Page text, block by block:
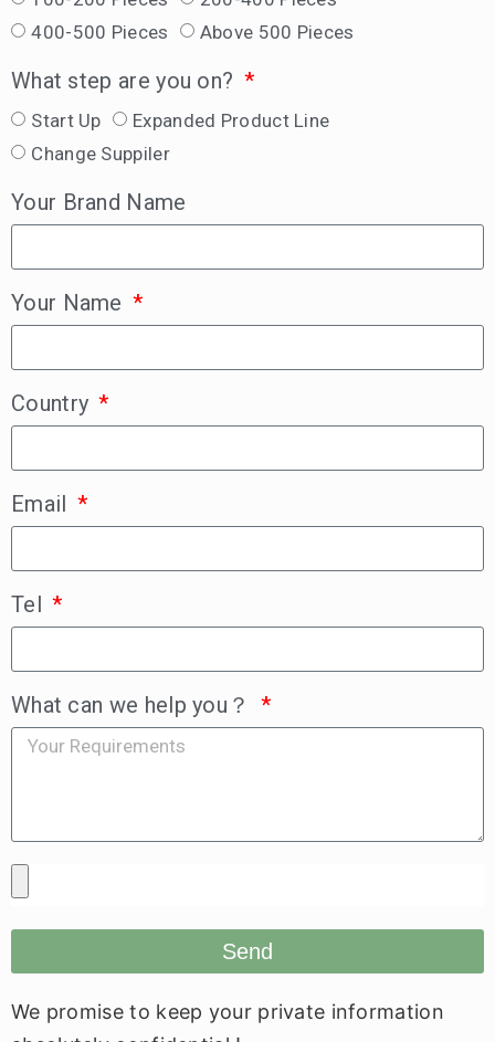
400-500 Pieces
Above 500 Pieces
What step are you on?
Start Up
Expanded Product Line
Change Suppiler
Your Brand Name
Your Name
Country
Email
Tel
What can we help you？
Send
We promise to keep your private information